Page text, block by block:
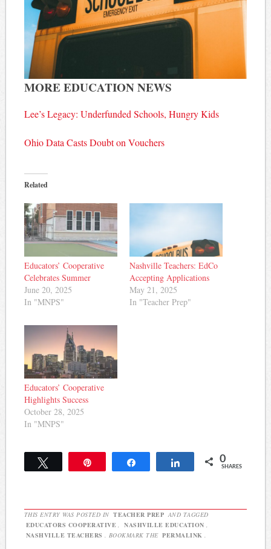
MORE EDUCATION NEWS
Lee’s Legacy: Underfunded Schools, Hungry Kids
Ohio Data Casts Doubt on Vouchers
Related
Educators’ Cooperative
Celebrates Summer
June 20, 2025
In "MNPS"
Nashville Teachers: EdCo
Accepting Applications
May 21, 2025
In "Teacher Prep"
Educators’ Cooperative
Highlights Success
October 28, 2025
In "MNPS"
Share 0
SHARES
THIS ENTRY WAS POSTED IN TEACHER PREP AND TAGGED
EDUCATORS COOPERATIVE , NASHVILLE EDUCATION ,
NASHVILLE TEACHERS . BOOKMARK THE PERMALINK .